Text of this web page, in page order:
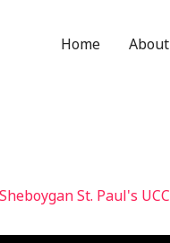
Home About
Sheboygan St. Paul's UCC